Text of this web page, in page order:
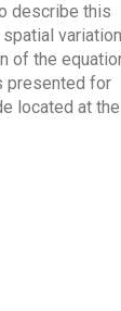
describe this
of the
presented for
located at